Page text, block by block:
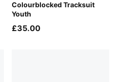
Colourblocked Tracksuit
Youth
Puma Black
£35.00